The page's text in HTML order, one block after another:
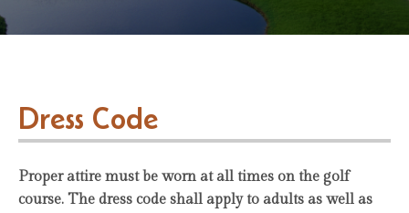
Dress Code
Proper attire must be worn at all times on the golf
course. The dress code shall apply to adults as well as